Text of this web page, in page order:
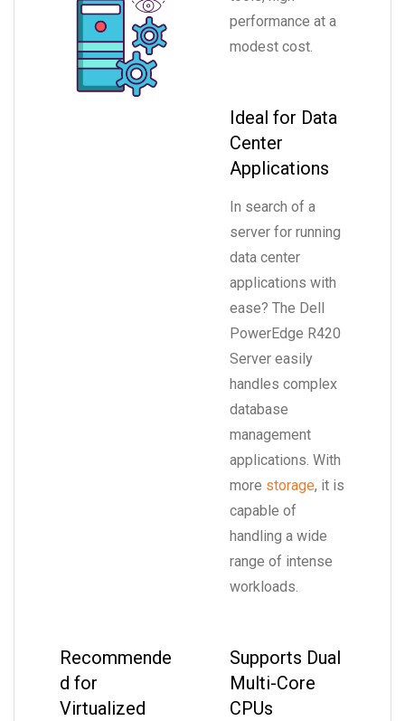
performance at a
modest cost.
Ideal for Data
Center
Applications
In search of a
server for running
data center
applications with
ease? The Dell
PowerEdge R420
Server easily
handles complex
database
management
applications. With
more storage, it is
capable of
handling a wide
range of intense
workloads.
Recommende
d for
Virtualized
Supports Dual
Multi-Core
CPUs